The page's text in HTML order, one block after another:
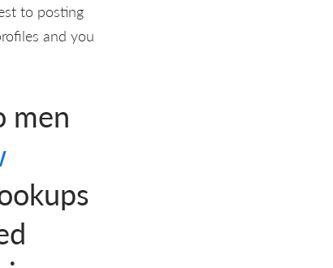
to posting
and you
men